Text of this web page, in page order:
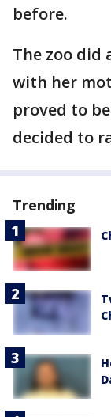
before.
The zoo
with her
proved to
decided to
Trending